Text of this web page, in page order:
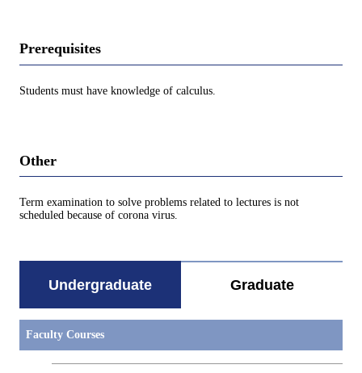
Prerequisites
Students must have knowledge of calculus.
Other
Term examination to solve problems related to lectures is not
scheduled because of corona virus.
Undergraduate Graduate
Faculty Courses